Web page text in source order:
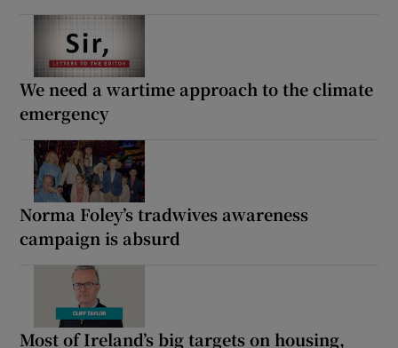
We need a wartime approach to the climate
emergency
Norma Foley’s tradwives awareness
campaign is absurd
Most of Ireland’s big targets on housing,